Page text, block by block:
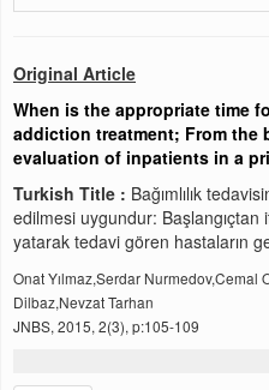
Original Article
When is the appropriate time
addiction treatment; From the
evaluation of inpatients in a
Turkish Title : Bağımlılık
edilmesi uygundur:
yatarak tedavi gören hastaların
Onat Yılmaz,Serdar Nurmedov,Cemal
Dilbaz,Nevzat Tarhan
JNBS, 2015, 2(3), p:105-109